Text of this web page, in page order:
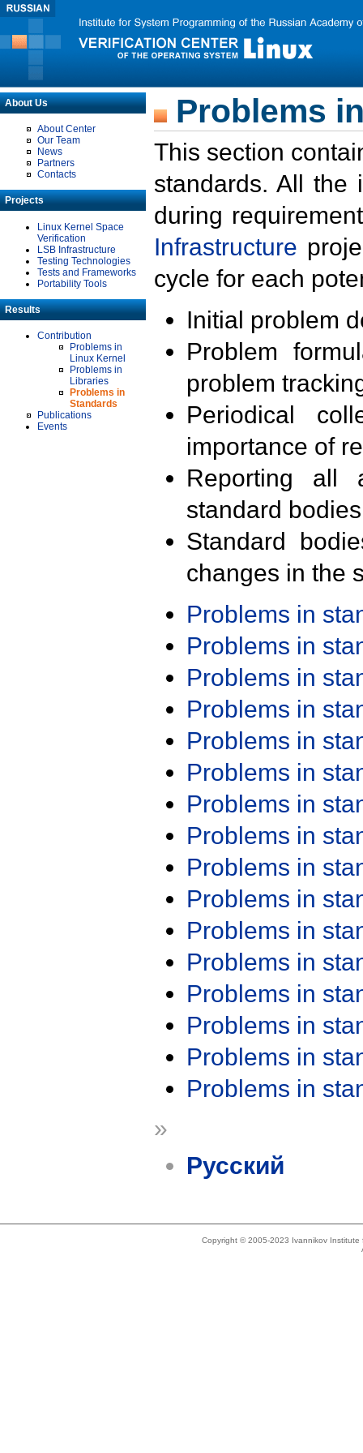
About Us
About Center
Our Team
News
Partners
Contacts
Projects
Linux Kernel Space
Verification
LSB Infrastructure
Testing Technologies
Tests and Frameworks
Portability Tools
Results
Contribution
Problems in
Linux Kernel
Problems in
Libraries
Problems in
Standards
Publications
Events
Problems
This section
standards. All the
during
Infrastructure
cycle for each
Initial problem
Problem
problem
Periodical
importance of
Reporting all
standard
Standard
changes in the
Problems in
Problems in
Problems in
Problems in
Problems in
Problems in
Problems in
Problems in
Problems in
Problems in
Problems in
Problems in
Problems in
Problems in
Problems in
Problems in
»
Русский
Copyright © 2005-2023 Ivannikov Institute